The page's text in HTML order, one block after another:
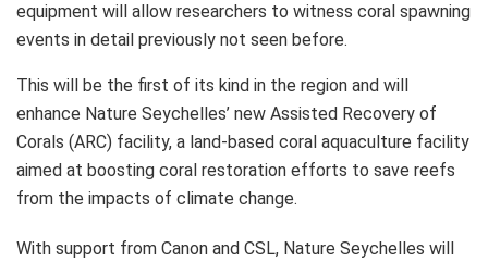
equipment will allow researchers to witness coral spawning
events in detail previously not seen before.
This will be the first of its kind in the region and will
enhance Nature Seychelles’ new Assisted Recovery of
Corals (ARC) facility, a land-based coral aquaculture facility
aimed at boosting coral restoration efforts to save reefs
from the impacts of climate change.
With support from Canon and CSL, Nature Seychelles will